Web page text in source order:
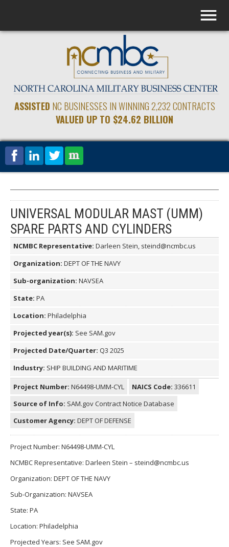
ASSISTED NC BUSINESSES IN WINNING 2,232 CONTRACTS
VALUED UP TO $24.62 BILLION
UNIVERSAL MODULAR MAST (UMM)
SPARE PARTS AND CYLINDERS
NCMBC Representative: Darleen Stein, steind@ncmbc.us
Organization: DEPT OF THE NAVY
Sub-organization: NAVSEA
State: PA
Location: Philadelphia
Projected year(s): See SAM.gov
Projected Date/Quarter: Q3 2025
Industry: SHIP BUILDING AND MARITIME
Project Number: N64498-UMM-CYL NAICS Code: 336611
Source of Info: SAM.gov Contract Notice Database
Customer Agency: DEPT OF DEFENSE
Project Number: N64498-UMM-CYL
NCMBC Representative: Darleen Stein – steind@ncmbc.us
Organization: DEPT OF THE NAVY
Sub-Organization: NAVSEA
State: PA
Location: Philadelphia
Projected Years: See SAM.gov